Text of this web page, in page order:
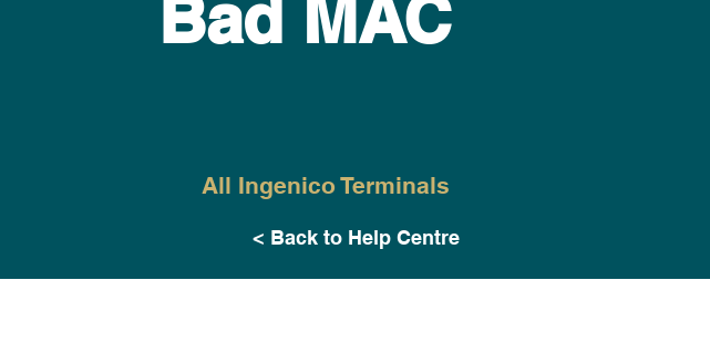
Bad MAC
All Ingenico Terminals
< Back to Help Centre